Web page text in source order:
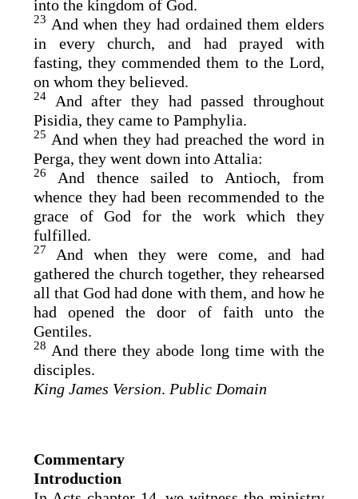
into the kingdom of God.
23 And when they had ordained them elders
in every church, and had prayed with
fasting, they commended them to the Lord,
on whom they believed.
24
And after they had passed throughout
Pisidia, they came to Pamphylia.
25 And when they had preached the word in
Perga, they went down into Attalia:
26
And thence sailed to Antioch, from
whence they had been recommended to the
grace of God for the work which they
fulfilled.
27
And when they were come, and had
gathered the church together, they rehearsed
all that God had done with them, and how he
had opened the door of faith unto the
Gentiles.
28 And there they abode long time with the
disciples.
King James Version. Public Domain
Commentary
Introduction